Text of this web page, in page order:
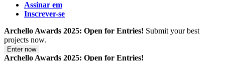
Assinar em
Inscrever-se
Archello Awards 2025: Open for Entries! Submit your best
projects now.
Enter now
Archello Awards 2025: Open for Entries!